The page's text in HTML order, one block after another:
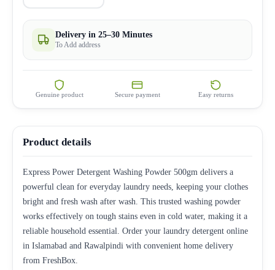
Delivery in 25–30 Minutes
To Add address
Genuine product Secure payment Easy returns
Product details
Express Power Detergent Washing Powder 500gm delivers a
powerful clean for everyday laundry needs, keeping your clothes
bright and fresh wash after wash. This trusted washing powder
works effectively on tough stains even in cold water, making it a
reliable household essential. Order your laundry detergent online
in Islamabad and Rawalpindi with convenient home delivery
from FreshBox.